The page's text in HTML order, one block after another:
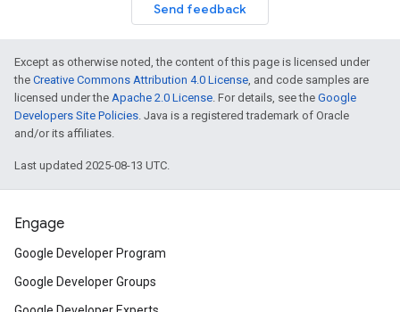
Send feedback
Except as otherwise noted, the content of this page is licensed under
the Creative Commons Attribution 4.0 License, and code samples are
licensed under the Apache 2.0 License. For details, see the Google
Developers Site Policies. Java is a registered trademark of Oracle
and/or its affiliates.
Last updated 2025-08-13 UTC.
Engage
Google Developer Program
Google Developer Groups